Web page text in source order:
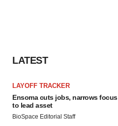
LATEST
LAYOFF TRACKER
Ensoma cuts jobs, narrows focus
to lead asset
BioSpace Editorial Staff